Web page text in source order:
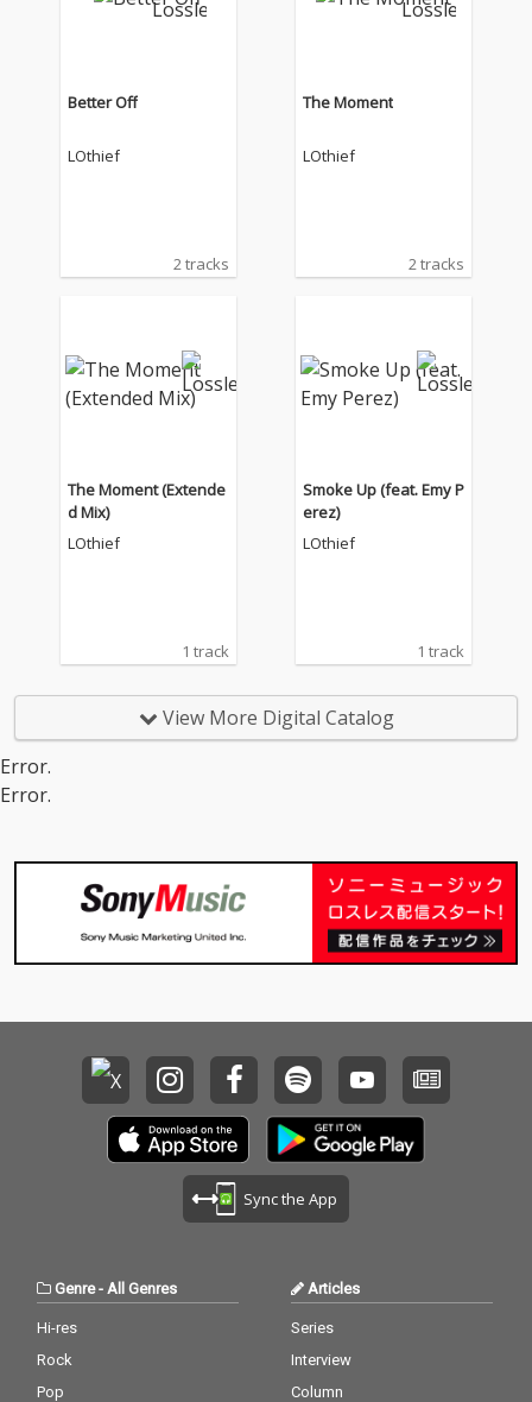
Better Off
LOthief
2 tracks
The Moment
LOthief
2 tracks
The Moment (Extende
d Mix)
LOthief
1 track
Smoke Up (feat. Emy P
erez)
LOthief
1 track
View More Digital Catalog
Error.
Error.
Sync the App
Genre- All Genres
Hi-res
Rock
Pop
Articles
Series
Interview
Column